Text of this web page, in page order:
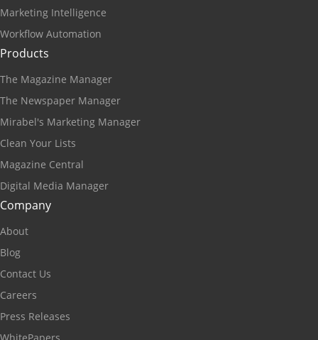
Marketing Intelligence
Workflow Automation
Products
The Magazine Manager
The Newspaper Manager
Mirabel's Marketing Manager
Clean Your Lists
Magazine Central
Digital Media Manager
Company
About
Blog
Contact Us
Careers
Press Releases
WhitePapers